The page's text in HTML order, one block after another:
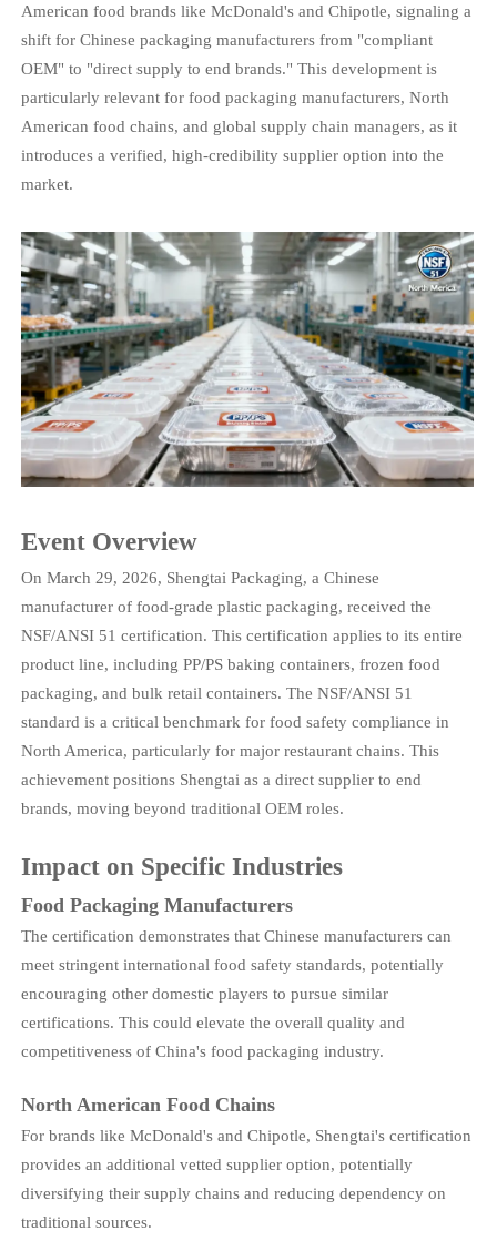
American food brands like McDonald's and Chipotle, signaling a
shift for Chinese packaging manufacturers from "compliant
OEM" to "direct supply to end brands." This development is
particularly relevant for food packaging manufacturers, North
American food chains, and global supply chain managers, as it
introduces a verified, high-credibility supplier option into the
market.
Event Overview
On March 29, 2026, Shengtai Packaging, a Chinese
manufacturer of food-grade plastic packaging, received the
NSF/ANSI 51 certification. This certification applies to its entire
product line, including PP/PS baking containers, frozen food
packaging, and bulk retail containers. The NSF/ANSI 51
standard is a critical benchmark for food safety compliance in
North America, particularly for major restaurant chains. This
achievement positions Shengtai as a direct supplier to end
brands, moving beyond traditional OEM roles.
Impact on Specific Industries
Food Packaging Manufacturers
The certification demonstrates that Chinese manufacturers can
meet stringent international food safety standards, potentially
encouraging other domestic players to pursue similar
certifications. This could elevate the overall quality and
competitiveness of China's food packaging industry.
North American Food Chains
For brands like McDonald's and Chipotle, Shengtai's certification
provides an additional vetted supplier option, potentially
diversifying their supply chains and reducing dependency on
traditional sources.